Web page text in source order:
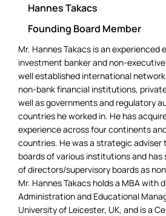
Hannes Takacs
Founding Board Member
Mr. Hannes Takacs is an experienced
investment banker and non-
well established international
non-bank financial institutions,
well as governments and regulatory
countries he worked in. He has
experience across four continents
countries. He was a strategic adviser
boards of various institutions and has
of directors/supervisory boards as
Mr. Hannes Takacs holds a MBA with
Administration and Educational
University of Leicester, UK, and is a